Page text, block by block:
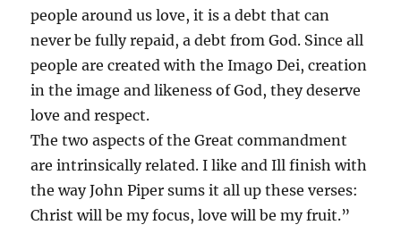
people around us love, it is a debt that can
never be fully repaid, a debt from God. Since all
people are created with the Imago Dei, creation
in the image and likeness of God, they deserve
love and respect.
The two aspects of the Great commandment
are intrinsically related. I like and Ill finish with
the way John Piper sums it all up these verses:
Christ will be my focus, love will be my fruit.”